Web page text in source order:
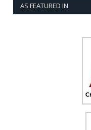
AS FEATURED IN